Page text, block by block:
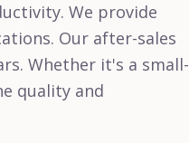
We provide
Our after-sales
Whether it's a small-
quality and